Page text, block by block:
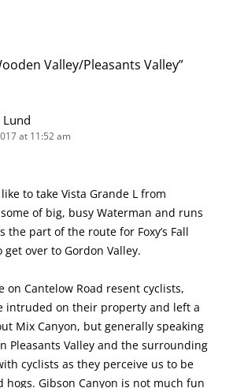
Valley/Pleasants Valley”
Lund
at 11:52 am
to take Vista Grande L from
of big, busy Waterman and runs
the part of the route for Foxy’s Fall
over to Gordon Valley.
on Cantelow Road resent cyclists,
intruded on their property and left a
Mix Canyon, but generally speaking
Pleasants Valley and the surrounding
cyclists as they perceive us to be
hogs. Gibson Canyon is not much fun